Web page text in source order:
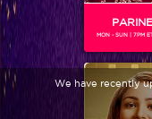
We have recently
MON - SUN | 7PM